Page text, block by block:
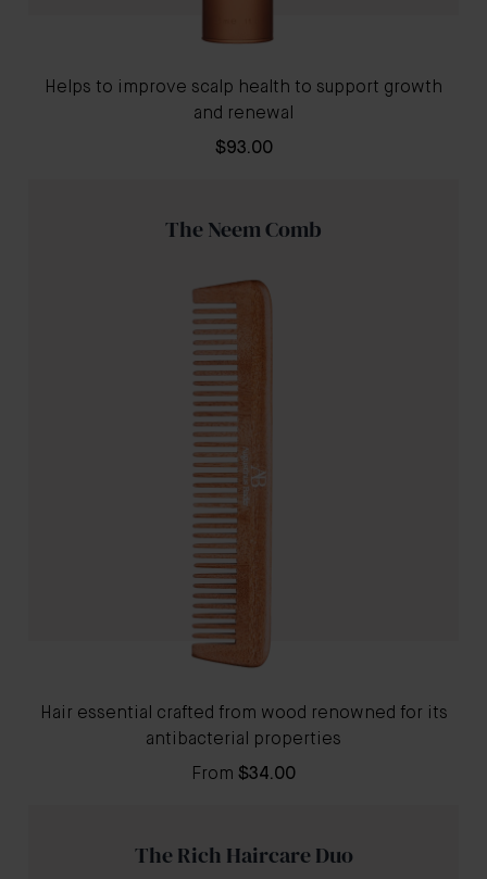
Helps to improve scalp health to support growth
and renewal
$93.00
The Neem Comb
Hair essential crafted from wood renowned for its
antibacterial properties
From $34.00
The Rich Haircare Duo